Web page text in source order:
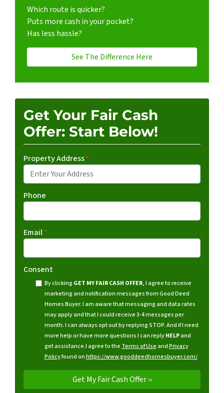
Which route is quicker?
Puts more cash in your pocket?
Has less hassle?
See The Difference Here
Get Your Fair Cash
Offer: Start Below!
Property Address*
Phone
Email*
Consent
By clicking GET MY FAIR CASH OFFER, I agree to receive
marketing and notification messages from Good Deed
Homes Buyer. I am aware that messaging and data rates
may apply and that I could receive 3-4 messages per
month. I can always opt out by replying STOP. And if I need
more help or have more questions I can replyHELPand
get assistance.I agree to the Terms of UseandPrivacy
Policyfound onhttps://www.gooddeedhomesbuyer.com/